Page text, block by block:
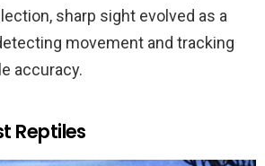
sharp sight evolved as a
movement and tracking
accuracy.
Reptiles